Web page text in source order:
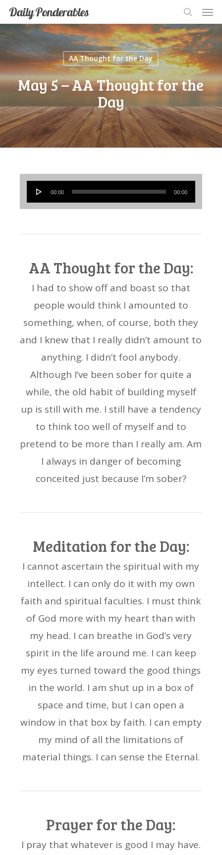
Skip
to
main
content
Daily Ponderables
search
AA Thought for the Day
May 5 – AA Thought for the
Day
Audio
Player
00:00 00:00
AA Thought for the Day:
I had to show off and boast so that
people would think I amounted to
something, when, of course, both they
and I knew that I really didn’t amount to
anything. I didn’t fool anybody.
Although I’ve been sober for quite a
while, the old habit of building myself
up is still with me. I still have a tendency
to think too well of myself and to
pretend to be more than I really am. Am
I always in danger of becoming
conceited just because I’m sober?
Meditation for the Day:
I cannot ascertain the spiritual with my
intellect. I can only do it with my own
faith and spiritual faculties. I must think
of God more with my heart than with
my head. I can breathe in God’s very
spirit in the life around me. I can keep
my eyes turned toward the good things
in the world. I am shut up in a box of
space and time, but I can open a
window in that box by faith. I can empty
my mind of all the limitations of
material things. I can sense the Eternal.
Prayer for the Day:
I pray that whatever is good I may have.